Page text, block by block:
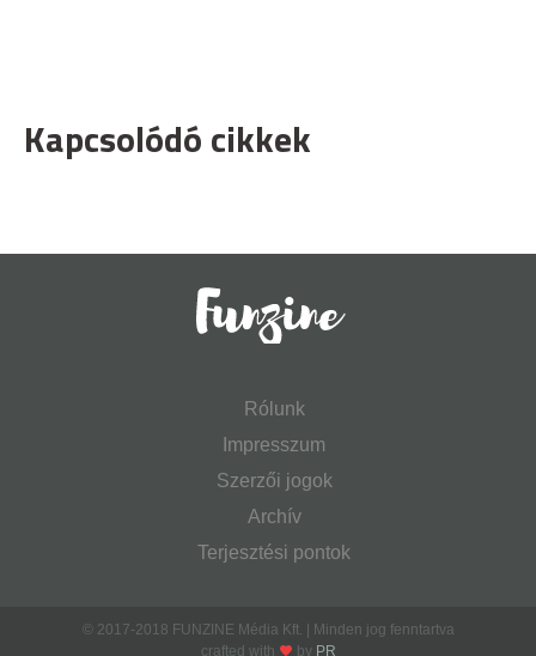
Kapcsolódó cikkek
Rólunk
Impresszum
Szerzői jogok
Archív
Terjesztési pontok
© 2017-2018 FUNZINE Média Kft. | Minden jog fenntartva
crafted with
by PR